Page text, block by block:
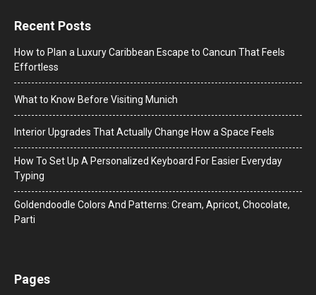
Recent Posts
How to Plan a Luxury Caribbean Escape to Cancun That Feels
Effortless
What to Know Before Visiting Munich
Interior Upgrades That Actually Change How a Space Feels
How To Set Up A Personalized Keyboard For Easier Everyday
Typing
Goldendoodle Colors And Patterns: Cream, Apricot, Chocolate,
Parti
Pages